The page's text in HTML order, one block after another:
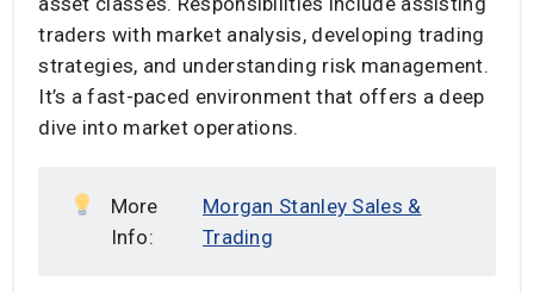
traders with market analysis, developing trading
strategies, and understanding risk management.
It’s a fast-paced environment that offers a deep
dive into market operations.​
More
Info:
Morgan Stanley Sales &
Trading